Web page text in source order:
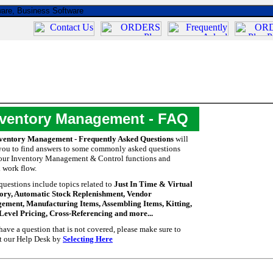
Management - FAQ
Management - Frequently Asked Questions will
to find answers to some commonly asked questions
Inventory Management & Control functions and
work flow.
include topics related to Just In Time & Virtual
Automatic Stock Replenishment, Vendor
Manufacturing Items, Assembling Items, Kitting,
Pricing, Cross-Referencing and more...
a question that is not covered, please make sure to
our Help Desk bySelecting Here